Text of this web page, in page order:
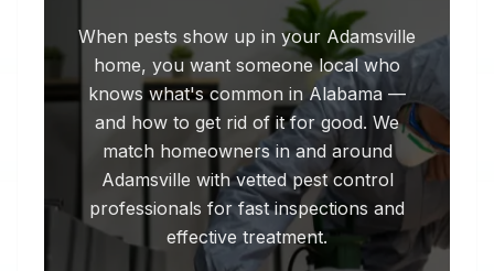
When pests show up in your Adamsville
home, you want someone local who
knows what's common in Alabama —
and how to get rid of it for good. We
match homeowners in and around
Adamsville with vetted pest control
professionals for fast inspections and
effective treatment.